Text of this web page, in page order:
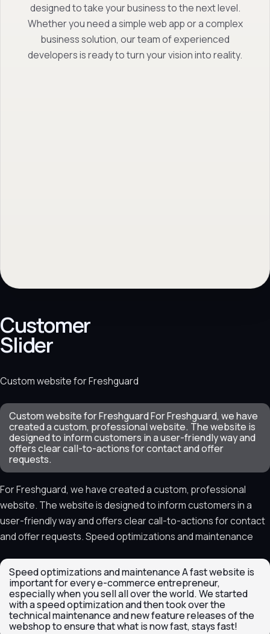
designed to take your business to the next level.
Whether you need a simple web app or a complex
business solution, our team of experienced
developers is ready to turn your vision into reality.
Customer
Slider
Custom website for Freshguard
Custom website for Freshguard For Freshguard, we have
created a custom, professional website. The website is
designed to inform customers in a user-friendly way and
offers clear call-to-actions for contact and offer
requests.
For Freshguard, we have created a custom, professional
website. The website is designed to inform customers in a
user-friendly way and offers clear call-to-actions for contact
and offer requests. Speed optimizations and maintenance
Speed optimizations and maintenance A fast website is
important for every e-commerce entrepreneur,
especially when you sell all over the world. We started
with a speed optimization and then took over the
technical maintenance and new feature releases of the
webshop to ensure that what is now fast, stays fast!